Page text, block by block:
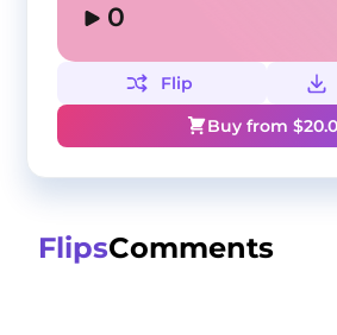
0
Flip
Buy from $
FlipsComments